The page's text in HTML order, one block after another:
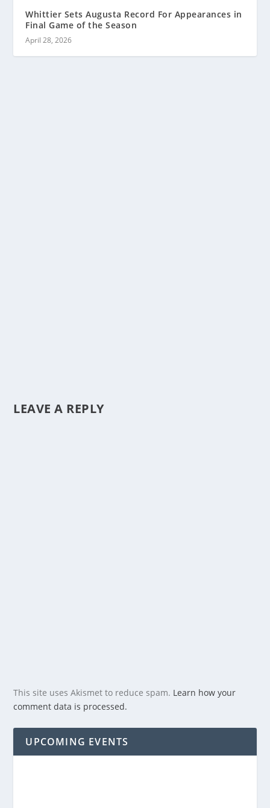
Whittier Sets Augusta Record For Appearances in
Final Game of the Season
April 28, 2026
LEAVE A REPLY
This site uses Akismet to reduce spam. Learn how your
comment data is processed.
UPCOMING EVENTS